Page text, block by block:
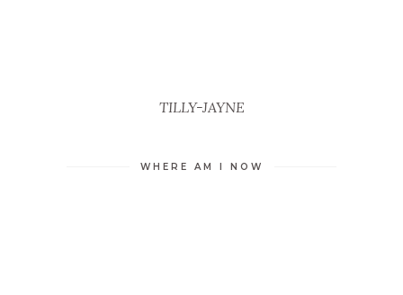
TILLY-JAYNE
WHERE AM I NOW